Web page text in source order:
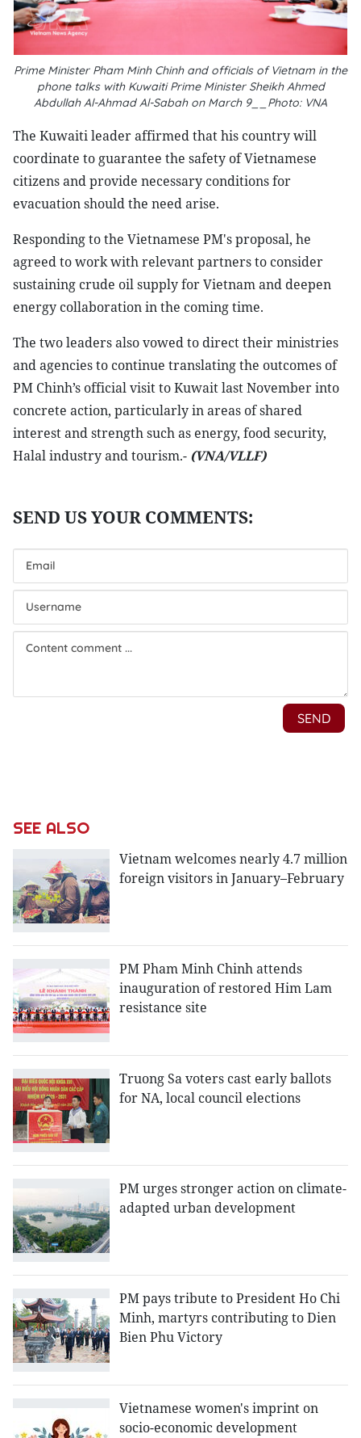
Prime Minister Pham Minh Chinh and officials of Vietnam in the
phone talks with Kuwaiti Prime Minister Sheikh Ahmed
Abdullah Al-Ahmad Al-Sabah on March 9__Photo: VNA
The Kuwaiti leader affirmed that his country will
coordinate to guarantee the safety of Vietnamese
citizens and provide necessary conditions for
evacuation should the need arise.
Responding to the Vietnamese PM's proposal, he
agreed to work with relevant partners to consider
sustaining crude oil supply for Vietnam and deepen
energy collaboration in the coming time.
The two leaders also vowed to direct their ministries
and agencies to continue translating the outcomes of
PM Chinh’s official visit to Kuwait last November into
concrete action, particularly in areas of shared
interest and strength such as energy, food security,
Halal industry and tourism.- (VNA/VLLF)
SEE ALSO
Vietnam welcomes nearly 4.7 million
foreign visitors in January–February
PM Pham Minh Chinh attends
inauguration of restored Him Lam
resistance site
Truong Sa voters cast early ballots
for NA, local council elections
PM urges stronger action on climate-
adapted urban development
PM pays tribute to President Ho Chi
Minh, martyrs contributing to Dien
Bien Phu Victory
Vietnamese women's imprint on
socio-economic development